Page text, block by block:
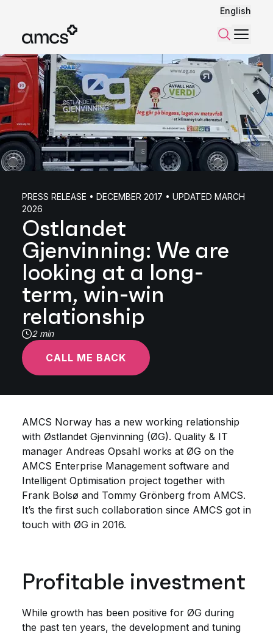
English
SearchMenu
PRESS RELEASE • DECEMBER 2017 • UPDATED MARCH
2026
Ostlandet
Gjenvinning: We are
looking at a long-
term, win-win
relationship
2 min
CALL ME BACK
AMCS Norway has a new working relationship
with Østlandet Gjenvinning (ØG). Quality & IT
manager Andreas Opsahl works at ØG on the
AMCS Enterprise Management software and
Intelligent Optimisation project together with
Frank Bolsø and Tommy Grönberg from AMCS.
It’s the first such collaboration since AMCS got in
touch with ØG in 2016.
Profitable investment
While growth has been positive for ØG during
the past ten years, the development and tuning